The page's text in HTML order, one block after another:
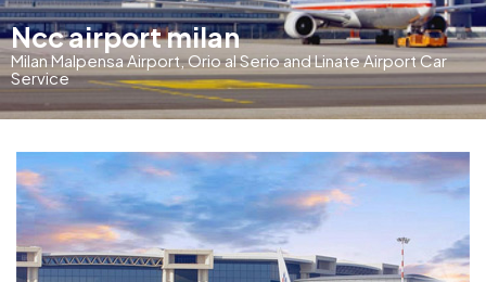
Ncc airport milan
Milan Malpensa Airport, Orio al Serio and Linate Airport Car
Service